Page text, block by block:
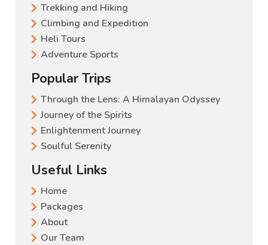
Trekking and Hiking
Climbing and Expedition
Heli Tours
Adventure Sports
Popular Trips
Through the Lens: A Himalayan Odyssey
Journey of the Spirits
Enlightenment Journey
Soulful Serenity
Useful Links
Home
Packages
About
Our Team